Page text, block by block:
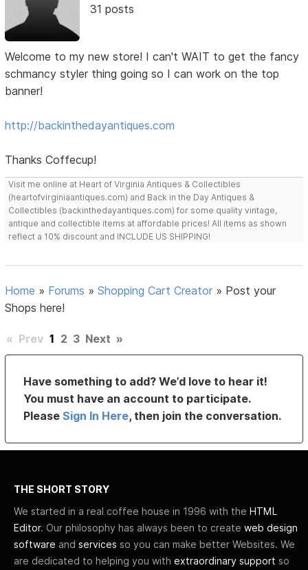
31 posts
Welcome to my new store! I can't WAIT to get the fancy
schmancy styler thing going so I can work on the top
banner!
http://backinthedayantiques.com
Thanks Coffecup!
Visit me online at Heart of Virginia Antiques & Collectibles
(heartofvirginiaantiques.com) and Back in the Day Antiques &
Collectibles (backinthedayantiques.com) for some quality vintage,
antique and collectible items at affordable prices! All items as shown
reflect a 10% discount and INCLUDE US SHIPPING!
Home » Forums »Shopping Cart Creator » Post your
Shops here!
« Prev 1 2 3 Next »
Have something to add? We’d love to hear it!
You must have an account to participate.
PleaseSign In Here, then join the conversation.
THE SHORT STORY
We started in a real coffee house in 1996 with the HTML
Editor. Our philosophy has always been to create web design
software and services so you can make better Websites. We
are dedicated to helping you with extraordinary support so